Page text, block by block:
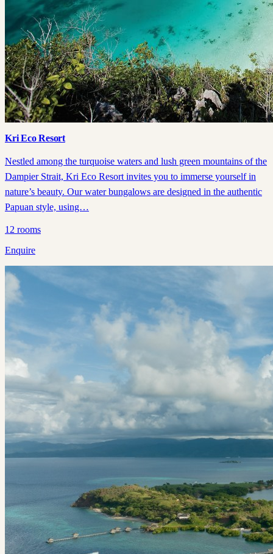
Kri Eco Resort
Nestled among the turquoise waters and lush green mountains of the
Dampier Strait, Kri Eco Resort invites you to immerse yourself in
nature’s beauty. Our water bungalows are designed in the authentic
Papuan style, using…
12 rooms
Enquire